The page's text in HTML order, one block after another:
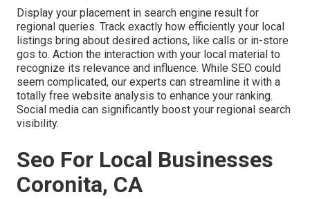
Display your placement in search engine result for
regional queries. Track exactly how efficiently your local
listings bring about desired actions, like calls or in-store
gos to. Action the interaction with your local material to
recognize its relevance and influence. While SEO could
seem complicated, our experts can streamline it with a
totally free website analysis to enhance your ranking.
Social media can significantly boost your regional search
visibility.
Seo For Local Businesses
Coronita, CA